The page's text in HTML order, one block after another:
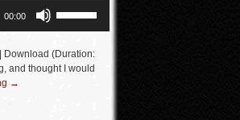
00:00
keys
Download (Duration:
and thought I would
→